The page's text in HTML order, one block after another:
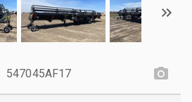
547045AF17